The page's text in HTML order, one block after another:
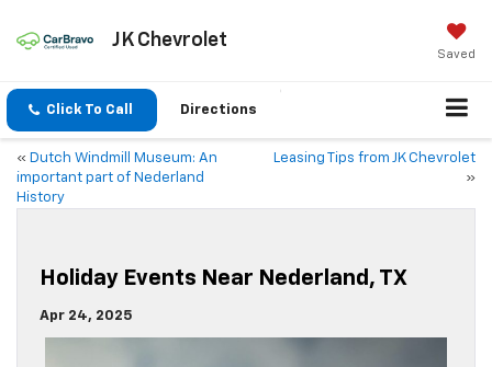
JK Chevrolet
Saved
Click To Call Directions
« Dutch Windmill Museum: An
important part of Nederland
History
Leasing Tips from JK Chevrolet
»
Holiday Events Near Nederland, TX
Apr 24, 2025